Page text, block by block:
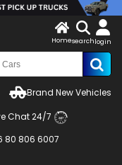
Homesearch login
Brand New Vehicles
Chat 24/7 24/7
80 806 6007